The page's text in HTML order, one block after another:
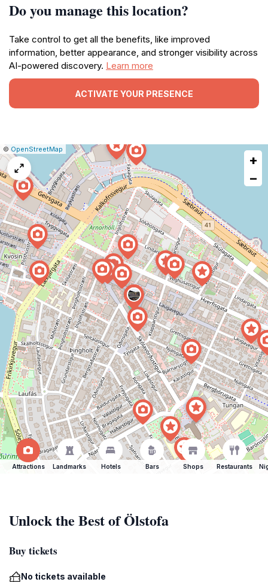
Do you manage this location?
Take control to get all the benefits, like improved
information, better appearance, and stronger visibility across
AI-powered discovery. Learn more
ACTIVATE YOUR PRESENCE
Leaflet
|© OpenStreetMap
Report
map
issue
+
−
Attractions Landmarks Hotels Bars Shops Restaurants
Unlock the Best of Ölstofa
Buy tickets
No tickets available